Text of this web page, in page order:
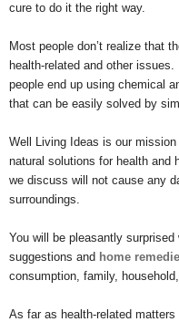
cure to do it the right way.
Most people don’t realize that
health-related and other
people end up using chemical
that can be easily solved by
Well Living Ideas is our
natural solutions for health and
we discuss will not cause any
surroundings.
You will be pleasantly
suggestions and home
consumption, family,
As far as health-related